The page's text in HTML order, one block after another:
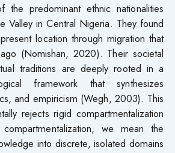
predominant ethnic nationalities
Valley in Central Nigeria. They found
location through migration that
(Nomishan, 2020). Their societal
traditions are deeply rooted in a
framework that synthesizes
and empiricism (Wegh, 2003). This
rejects rigid compartmentalization
we mean the
into discrete, isolated domains